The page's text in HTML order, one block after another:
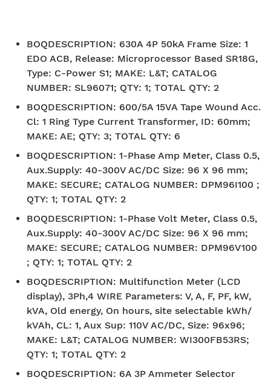
BOQDESCRIPTION: 630A 4P 50kA Frame Size: 1
EDO ACB, Release: Microprocessor Based SR18G,
Type: C-Power S1; MAKE: L&T; CATALOG
NUMBER: SL96071; QTY: 1; TOTAL QTY: 2
BOQDESCRIPTION: 600/5A 15VA Tape Wound Acc.
Cl: 1 Ring Type Current Transformer, ID: 60mm;
MAKE: AE; QTY: 3; TOTAL QTY: 6
BOQDESCRIPTION: 1-Phase Amp Meter, Class 0.5,
Aux.Supply: 40-300V AC/DC Size: 96 X 96 mm;
MAKE: SECURE; CATALOG NUMBER: DPM96I100 ;
QTY: 1; TOTAL QTY: 2
BOQDESCRIPTION: 1-Phase Volt Meter, Class 0.5,
Aux.Supply: 40-300V AC/DC Size: 96 X 96 mm;
MAKE: SECURE; CATALOG NUMBER: DPM96V100
; QTY: 1; TOTAL QTY: 2
BOQDESCRIPTION: Multifunction Meter (LCD
display), 3Ph,4 WIRE Parameters: V, A, F, PF, kW,
kVA, Old energy, On hours, site selectable kWh/
kVAh, CL: 1, Aux Sup: 110V AC/DC, Size: 96x96;
MAKE: L&T; CATALOG NUMBER: WI300FB53RS;
QTY: 1; TOTAL QTY: 2
BOQDESCRIPTION: 6A 3P Ammeter Selector